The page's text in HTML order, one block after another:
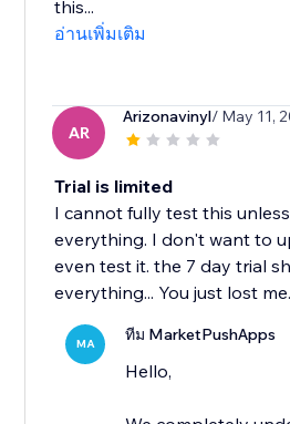
this...
อ่านเพิ่มเติม
AR
Arizonavinyl/ May 11,
Trial is limited
I cannot fully test this
everything. I don't want to
even test it. the 7 day trial
everything... You just lost me.
MA ทีม MarketPushApps
Hello,